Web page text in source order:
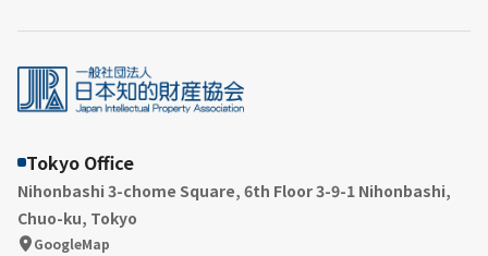
Tokyo Office
Nihonbashi 3-chome Square, 6th Floor 3-9-1 Nihonbashi,
Chuo-ku, Tokyo
GoogleMap